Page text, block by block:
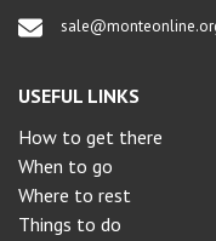
USEFUL LINKS
How to get there
When to go
Where to rest
Things to do